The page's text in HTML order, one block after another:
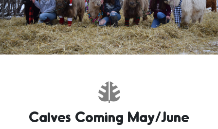
Calves Coming May/June